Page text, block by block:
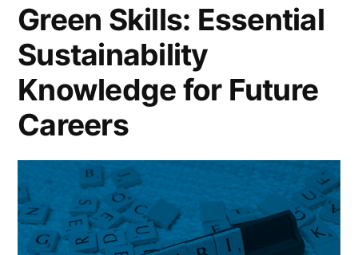
Green Skills: Essential
Sustainability
Knowledge for Future
Careers